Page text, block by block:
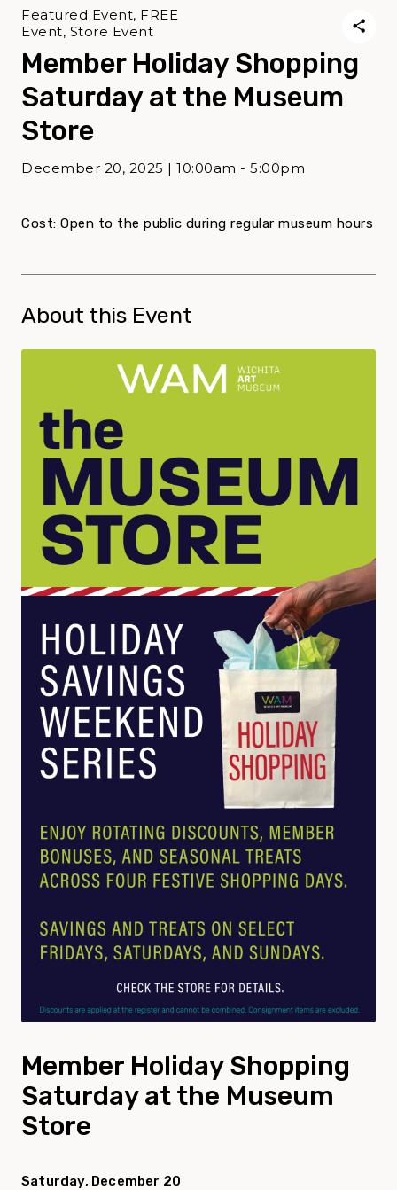
Member Holiday Shopping
Saturday at the Museum
Store
December 20, 2025 | 10:00am - 5:00pm
Featured Event, FREE
Event, Store Event
Cost: Open to the public during regular museum hours
About this Event
Member Holiday Shopping
Saturday at the Museum
Store
Saturday, December 20